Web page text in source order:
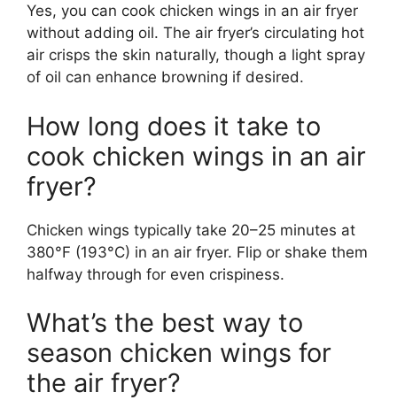
Yes, you can cook chicken wings in an air fryer
without adding oil. The air fryer’s circulating hot
air crisps the skin naturally, though a light spray
of oil can enhance browning if desired.
How long does it take to
cook chicken wings in an air
fryer?
Chicken wings typically take 20–25 minutes at
380°F (193°C) in an air fryer. Flip or shake them
halfway through for even crispiness.
What’s the best way to
season chicken wings for
the air fryer?